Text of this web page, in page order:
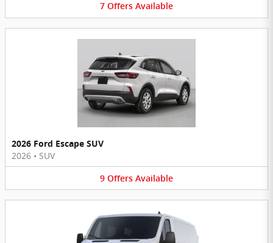
7 Offers Available
2026 Ford Escape SUV
2026 • SUV
9 Offers Available